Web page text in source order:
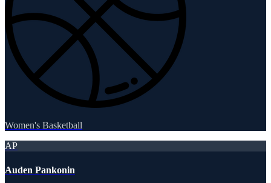
Women's Basketball
AP
Auden Pankonin